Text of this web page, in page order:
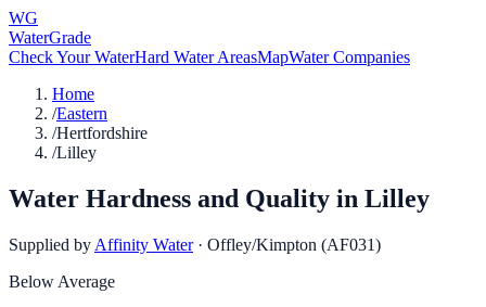
WG
WaterGrade
Check Your WaterHard Water AreasMapWater Companies
Home
/Eastern
/Hertfordshire
/Lilley
Water Hardness and Quality in Lilley
Supplied by Affinity Water · Offley/Kimpton (AF031)
Below Average